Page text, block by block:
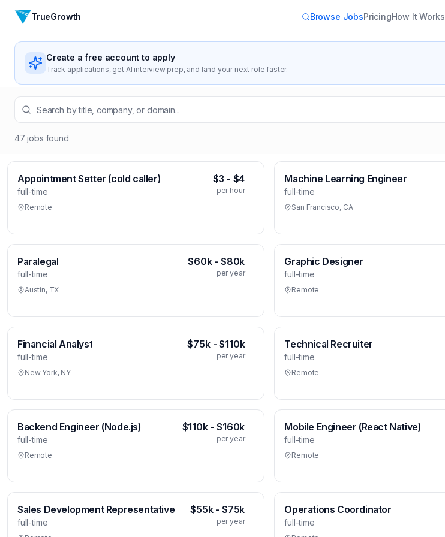
TrueGrowth Browse JobsPricingHow It Works
Create a free account to apply
Track applications, get AI interview prep, and land your next role faster.
47 jobs found
Appointment Setter (cold caller)
full-time
$3 - $4
per hour
Remote
Machine Learning Engineer
full-time
San Francisco, CA
Paralegal
full-time
$60k - $80k
per year
Austin, TX
Graphic Designer
full-time
Remote
Financial Analyst
full-time
$75k - $110k
per year
New York, NY
Technical Recruiter
full-time
Remote
Backend Engineer (Node.js)
full-time
$110k - $160k
per year
Remote
Mobile Engineer (React Native)
full-time
Remote
Sales Development Representative
full-time
$55k - $75k
per year
Operations Coordinator
full-time